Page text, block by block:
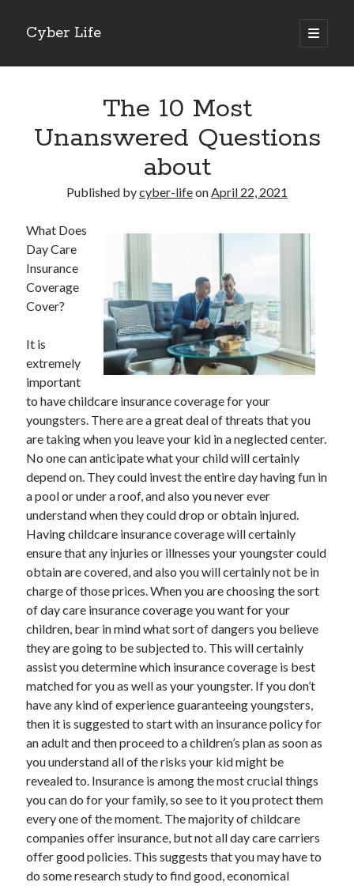
Cyber Life
open
primary
Sidebar
5 Takeaways That I Learned About
Archives
November 2022
October 2022
September 2022
August 2022
July 2022
June 2022
May 2022
April 2022
March 2022
February 2022
January 2022
December 2021
November 2021
October 2021
September 2021
August 2021
July 2021
June 2021
May 2021
April 2021
March 2021
February 2021
January 2021
December 2020
November 2020
October 2020
The 10 Most
Unanswered Questions
about
Published bycyber-lifeonApril 22, 2021
What Does
Day Care
Insurance
Coverage
Cover?
It is
extremely
important
to have childcare insurance coverage for your
youngsters. There are a great deal of threats that you
are taking when you leave your kid in a neglected center.
No one can anticipate what your child will certainly
depend on. They could invest the entire day having fun in
a pool or under a roof, and also you never ever
understand when they could drop or obtain injured.
Having childcare insurance coverage will certainly
ensure that any injuries or illnesses your youngster could
obtain are covered, and also you will certainly not be in
charge of those prices. When you are choosing the sort
of day care insurance coverage you want for your
children, bear in mind what sort of dangers you believe
they are going to be subjected to. This will certainly
assist you determine which insurance coverage is best
matched for you as well as your youngster. If you don’t
have any kind of experience guaranteeing youngsters,
then it is suggested to start with an insurance policy for
an adult and then proceed to a children’s plan as soon as
you understand all of the risks your kid might be
revealed to. Insurance is among the most crucial things
you can do for your family, so see to it you protect them
every one of the moment. The majority of childcare
companies offer insurance, but not all day care carriers
offer good policies. This suggests that you may have to
do some research study to find good, economical